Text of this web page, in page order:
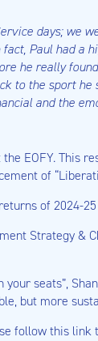
days; we
Paul had a
he really
to the sport
and the
EOFY. This
of
of 2024-
Strategy &
seats”,
but more
follow this link